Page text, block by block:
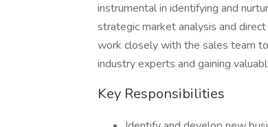
instrumental in identifying and
strategic market analysis and
work closely with the sales team
industry experts and gaining
Key Responsibilities